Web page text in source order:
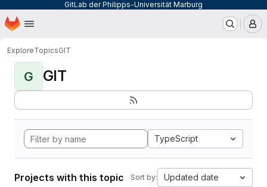
GitLab der Philipps-Universität Marburg
Skip to main content
Homepage
ExploreTopicsGIT
G GIT
TypeScript
Projects with this topic Sort by: Updated date